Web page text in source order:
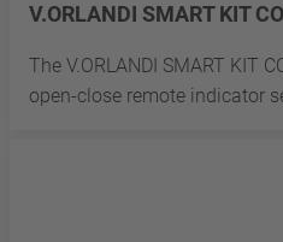
V.ORLANDI SMART KIT
The V.ORLANDI SMART KIT
open-close remote indicator